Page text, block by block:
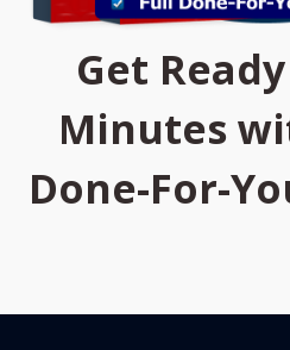
Get
Minutes
Done-For-